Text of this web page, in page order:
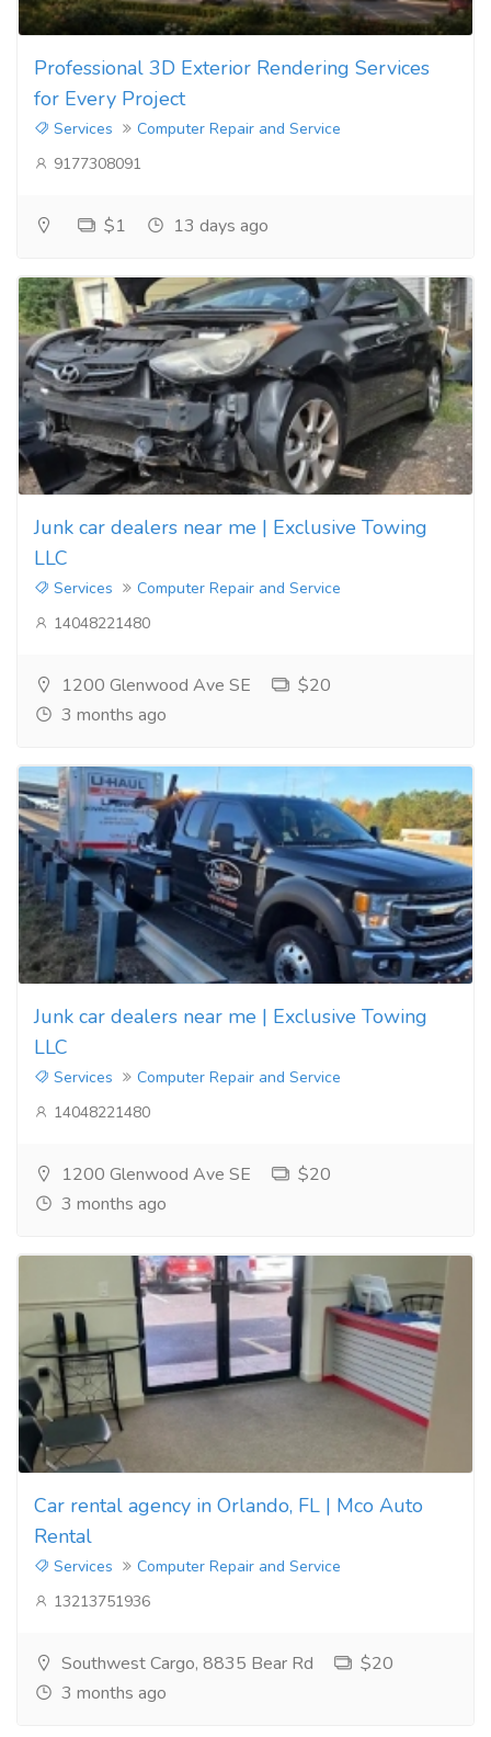
Professional 3D Exterior Rendering Services
for Every Project
Services
Computer Repair and Service
9177308091
$1 13 days ago
Junk car dealers near me | Exclusive Towing
LLC
Services
Computer Repair and Service
14048221480
1200 Glenwood Ave SE
$20
3 months ago
Junk car dealers near me | Exclusive Towing
LLC
Services
Computer Repair and Service
14048221480
1200 Glenwood Ave SE
$20
3 months ago
Car rental agency in Orlando, FL | Mco Auto
Rental
Services
Computer Repair and Service
13213751936
Southwest Cargo, 8835 Bear Rd
$20
3 months ago